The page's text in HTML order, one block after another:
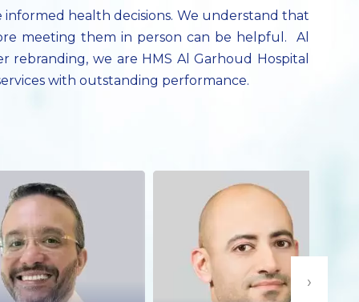
informed health decisions. We understand that
meeting them in person can be helpful. Al
rebranding, we are HMS Al Garhoud Hospital
with outstanding performance.
›